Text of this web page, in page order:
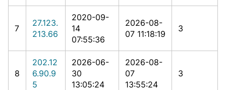
7
27.123.
213.66
2020-09-
14
07:55:36
2026-08-
07 11:18:19
3
8
202.12
6.90.9
5
2026-06-
30
13:05:24
2026-08-
07
13:55:24
3